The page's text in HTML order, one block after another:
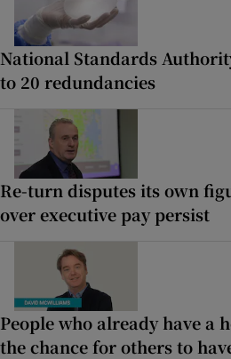
National Standards
to 20 redundancies
Re-turn disputes its own
over executive pay persist
People who already have a
the chance for others to